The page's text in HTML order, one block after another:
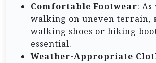
Comfortable Footwear:
walking on uneven terrain,
walking shoes or hiking
essential.
Weather-Appropriate